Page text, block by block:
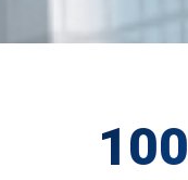
100